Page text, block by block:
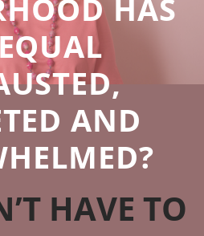
HAS
AND
HAVE TO